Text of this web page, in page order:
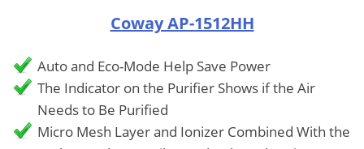
Coway AP-1512HH
Auto and Eco-Mode Help Save Power
The Indicator on the Purifier Shows if the Air
Needs to Be Purified
Micro Mesh Layer and Ionizer Combined With the